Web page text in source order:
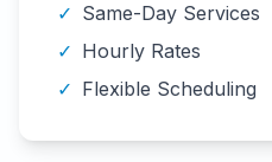
✓ Same-Day Services
✓ Hourly Rates
✓ Flexible Scheduling